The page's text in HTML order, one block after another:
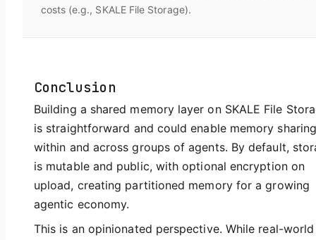
costs (e.g., SKALE File Storage).
Conclusion
Building a shared memory layer on SKALE File
is straightforward and could enable memory sharing
within and across groups of agents. By default,
is mutable and public, with optional encryption on
upload, creating partitioned memory for a growing
agentic economy.
This is an opinionated perspective. While real-world